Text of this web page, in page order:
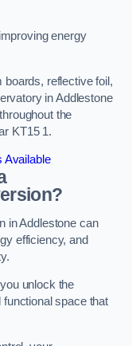
energy
boards, reflective foil,
in Addlestone
the
KT15 1.
Available
in Addlestone can
efficiency, and
unlock the
functional space that